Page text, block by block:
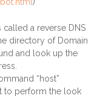
)”
a reverse DNS
directory of Domain
and look up the
“host”
to perform the look